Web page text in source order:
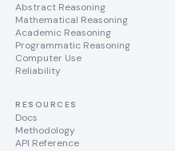
Abstract Reasoning
Mathematical Reasoning
Academic Reasoning
Programmatic Reasoning
Computer Use
Reliability
RESOURCES
Docs
Methodology
API Reference